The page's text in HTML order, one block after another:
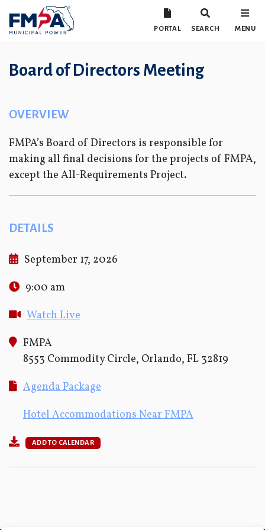
PORTAL SEARCH MENU
Board of Directors Meeting
OVERVIEW
FMPA’s Board of Directors is responsible for
making all final decisions for the projects of FMPA,
except the All-Requirements Project.
DETAILS
September 17, 2026
9:00 am
Watch Live
FMPA
8553 Commodity Circle, Orlando, FL 32819
Agenda Package
Hotel Accommodations Near FMPA
ADD TO CALENDAR